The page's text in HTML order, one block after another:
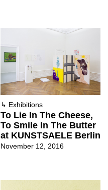
↳ Exhibitions
To Lie In The Cheese,
To Smile In The Butter
at KUNSTSAELE Berlin
November 12, 2016